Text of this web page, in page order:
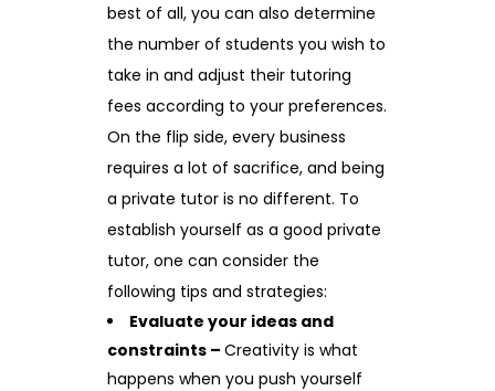
best of all, you can also determine
the number of students you wish to
take in and adjust their tutoring
fees according to your preferences.
On the flip side, every business
requires a lot of sacrifice, and being
a private tutor is no different. To
establish yourself as a good private
tutor, one can consider the
following tips and strategies:
Evaluate your ideas and
constraints – Creativity is what
happens when you push yourself